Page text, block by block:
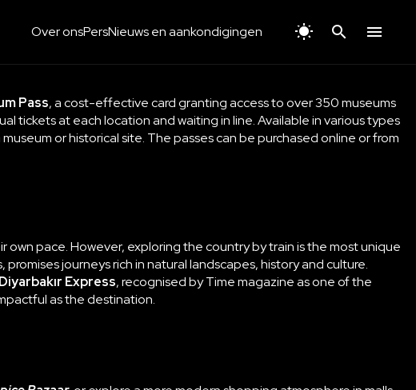
Over onsPersNieuws en aankondigingen
Pass, a cost-effective card granting access to over 350 museums
tickets at each location and waiting in line. Available in various types
or historical site. The passes can be purchased online or from
pace. However, exploring the country by train is the most unique
journeys rich in natural landscapes, history and culture.
Diyarbakır Express, recognised by Time magazine as one of the
as the destination.